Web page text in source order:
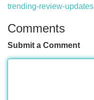
trending-review-
Comments
Submit a Comment